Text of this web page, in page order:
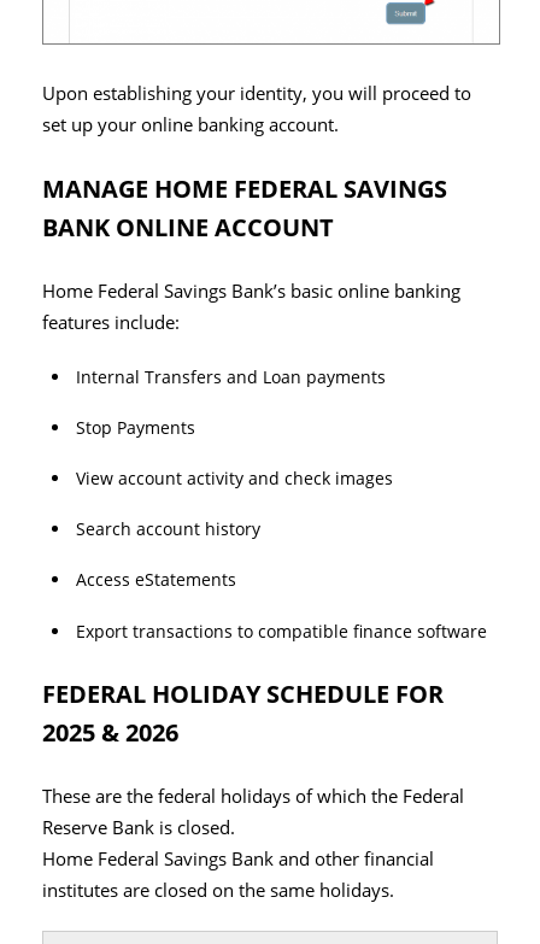
Upon establishing your identity, you will proceed to
set up your online banking account.
MANAGE HOME FEDERAL SAVINGS
BANK ONLINE ACCOUNT
Home Federal Savings Bank’s basic online banking
features include:
Internal Transfers and Loan payments
Stop Payments
View account activity and check images
Search account history
Access eStatements
Export transactions to compatible finance software
FEDERAL HOLIDAY SCHEDULE FOR
2025 & 2026
These are the federal holidays of which the Federal
Reserve Bank is closed.
Home Federal Savings Bank and other financial
institutes are closed on the same holidays.